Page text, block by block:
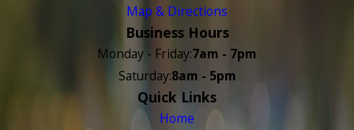
Map & Directions
Business Hours
Monday - Friday:7am - 7pm
Saturday:8am - 5pm
Quick Links
Home